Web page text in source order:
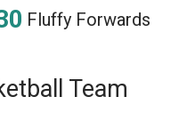
Fluffy Forwards
Team